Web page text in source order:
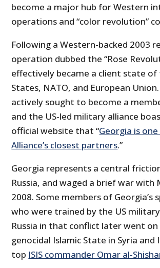
become a major hub for Western
operations and “color revolution”
Following a Western-backed 2003
operation dubbed the “Rose
effectively became a client state
States, NATO, and European
actively sought to become a
and the US-led military alliance
official website that “Georgia is
Alliance’s closest partners.”
Georgia represents a central
Russia, and waged a brief war with
2008. Some members of Georgia’s
who were trained by the US
Russia in that conflict later went
genocidal Islamic State in Syria and
top ISIS commander Omar al-